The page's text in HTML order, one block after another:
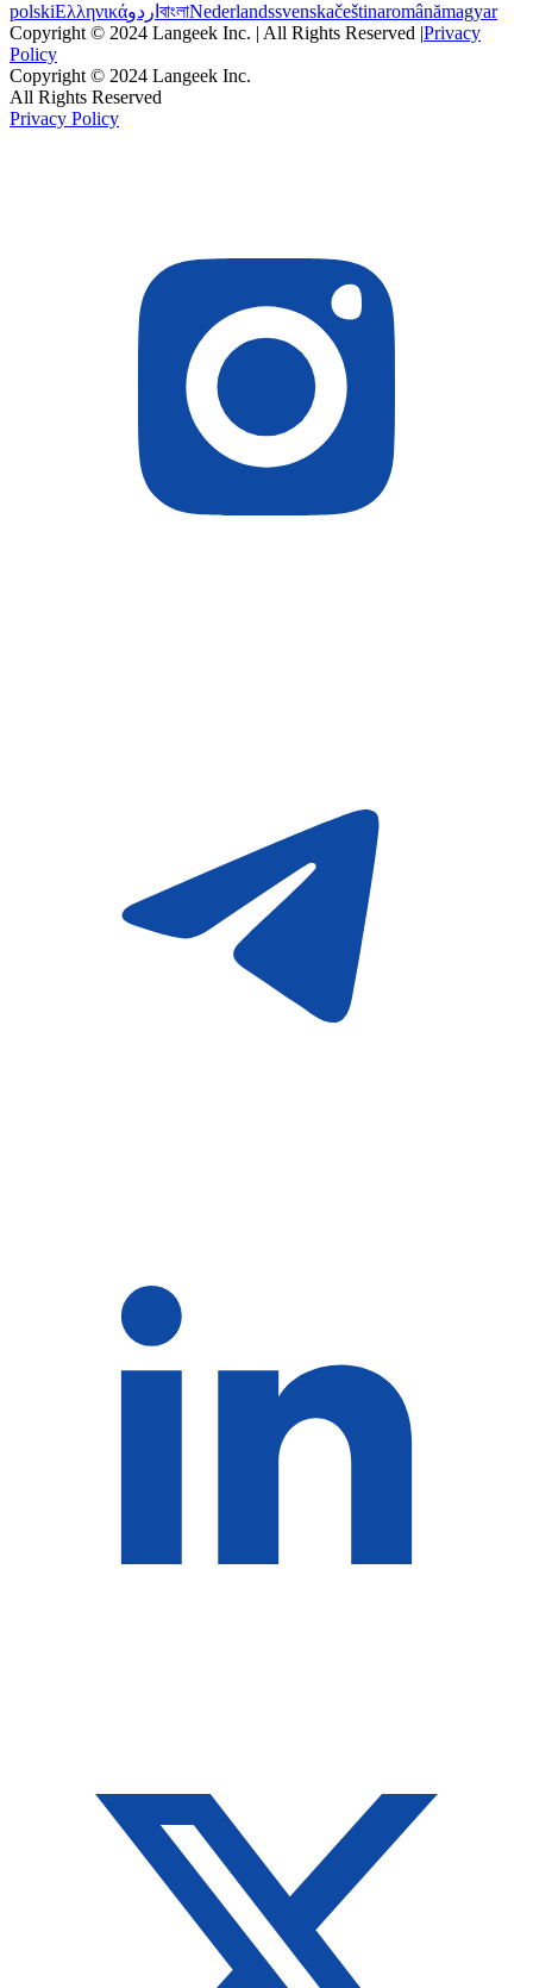
polskiΕλληνικάاردو বাংলাNederlandssvenskačeštinaromânămagyar
Copyright © 2024 Langeek Inc. | All Rights Reserved |Privacy
Policy
Copyright © 2024 Langeek Inc.
All Rights Reserved
Privacy Policy